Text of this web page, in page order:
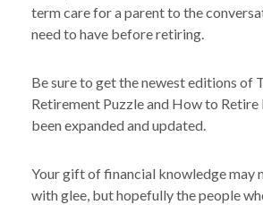
term care for a parent to the
need to have before retiring.
Be sure to get the newest editions of
Retirement Puzzle and How to Retire
been expanded and updated.
Your gift of financial knowledge may
with glee, but hopefully the people